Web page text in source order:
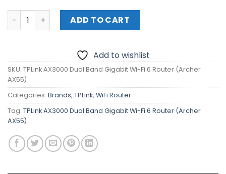
TPLink AX3000 Dual Band Gigabit Wi-Fi 6 Router
ADD TO CART
Add to wishlist
SKU: TPLink AX3000 Dual Band Gigabit Wi-Fi 6 Router (Archer
AX55)
Categories: Brands, TPLink, WiFi Router
Tag: TPLink AX3000 Dual Band Gigabit Wi-Fi 6 Router (Archer
AX55)